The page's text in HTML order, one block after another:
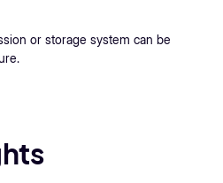
or storage system can be